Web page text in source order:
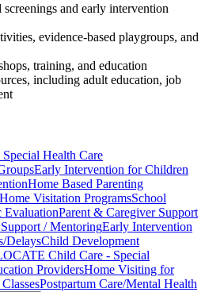
and early intervention
evidence-based playgroups, and
training, and education
including adult education, job
Health Care
Early Intervention for Children
Home Based Parenting
Visitation ProgramsSchool
EvaluationParent & Caregiver Support
/ MentoringEarly Intervention
DelaysChild Development
Child Care - Special
ProvidersHome Visiting for
Postpartum Care/Mental Health